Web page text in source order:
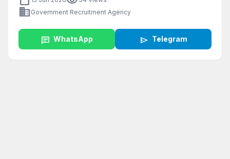
business Government Recruitment Agency
chat WhatsApp send Telegram